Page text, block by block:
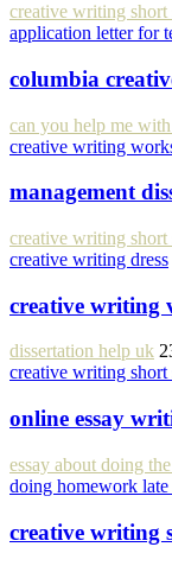
creative writing short
application letter for
columbia
can you help me
creative writing
management
creative writing short
creative writing dress
creative writing
dissertation help uk
creative writing short
online essay
essay about doing
doing homework
creative writing